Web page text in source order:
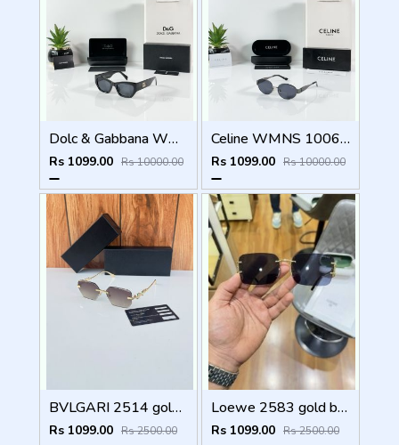
Dolc & Gabbana WMNS 8369 Black
Rs 1099.00 Rs 10000.00
Celine WMNS 1006 Gun Black
Rs 1099.00 Rs 10000.00
BVLGARI 2514 gold brown
Rs 1099.00 Rs 2500.00
Loewe 2583 gold black
Rs 1099.00 Rs 2500.00